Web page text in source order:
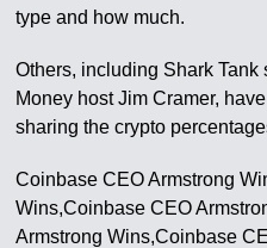
type and how much.
Others, including Shark Tank
Money host Jim Cramer,
sharing the crypto
Coinbase CEO Armstrong
Wins,Coinbase CEO
Armstrong Wins,Coinbase